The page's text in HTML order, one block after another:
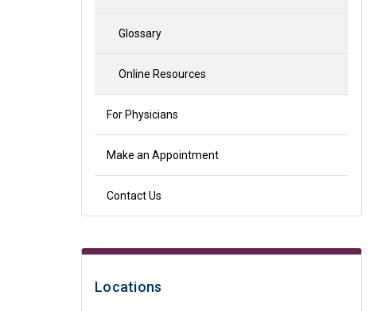
Glossary
Online Resources
For Physicians
Make an Appointment
Contact Us
Locations